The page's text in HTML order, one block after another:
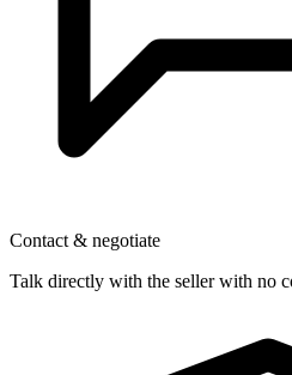
Contact & negotiate
Talk directly with the seller with no